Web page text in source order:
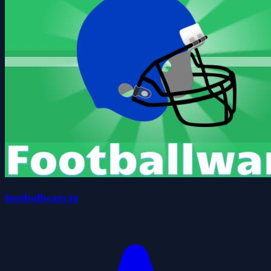
footballwars.io